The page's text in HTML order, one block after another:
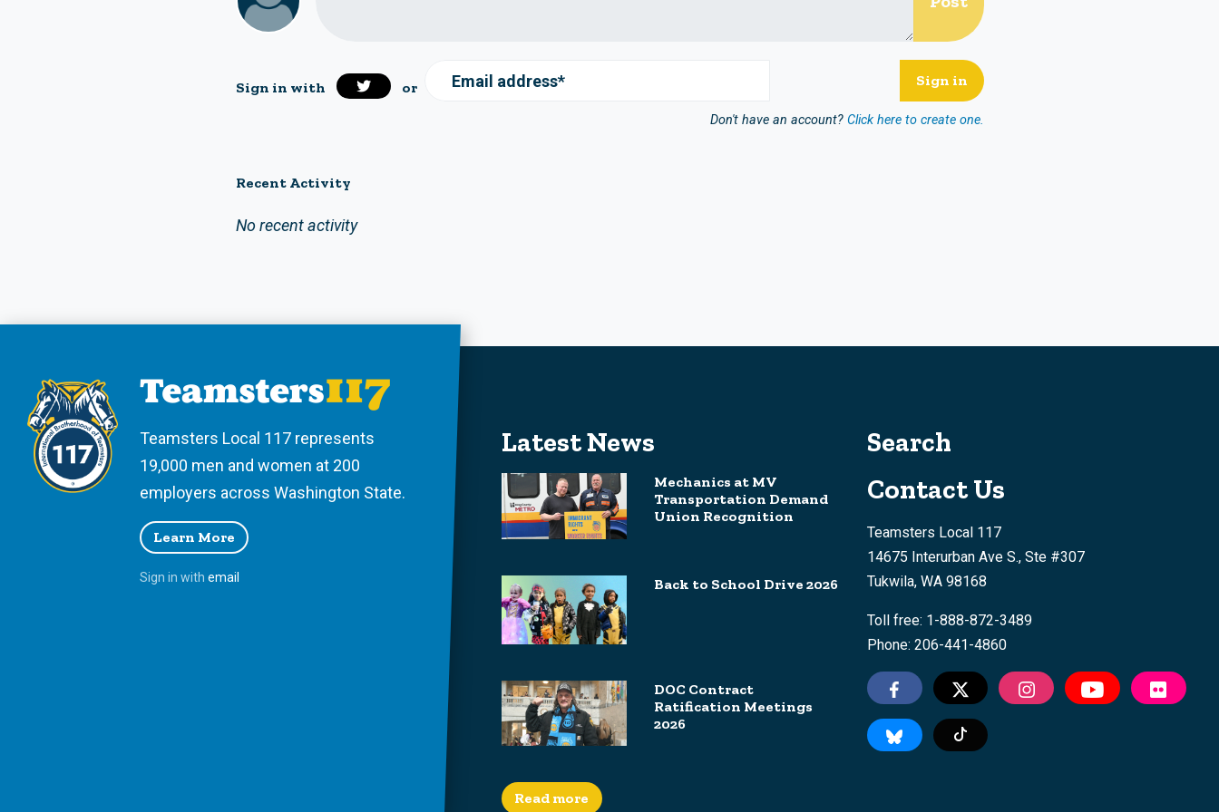
Sign in with or Email address*
Don't have an account? Click here to create one.
Recent Activity
No recent activity
Teamsters Local 117 represents
19,000 men and women at 200
employers across Washington State.
Learn More
Sign in with email
Latest News
Mechanics at MV
Transportation Demand
Union Recognition
Back to School Drive 2026
DOC Contract
Ratification Meetings
2026
Read more
Search
Contact Us
Teamsters Local 117
14675 Interurban Ave S., Ste #307
Tukwila, WA 98168
Toll free: 1-888-872-3489
Phone: 206-441-4860
Tiktok